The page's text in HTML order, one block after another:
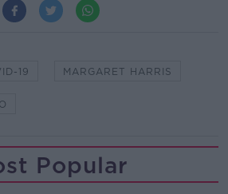
19 MARGARET HARRIS
Popular